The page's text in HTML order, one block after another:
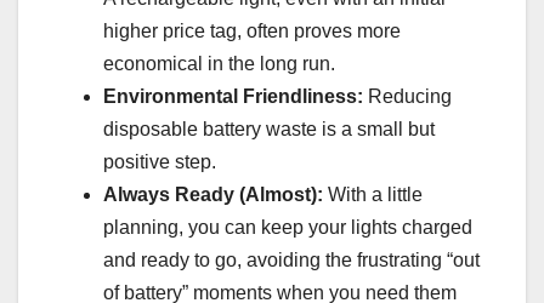
higher price tag, often proves more
economical in the long run.
Environmental Friendliness: Reducing
disposable battery waste is a small but
positive step.
Always Ready (Almost): With a little
planning, you can keep your lights charged
and ready to go, avoiding the frustrating “out
of battery” moments when you need them